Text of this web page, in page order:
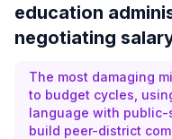
education
negotiating
The most damaging
to budget cycles,
language with
build peer-district